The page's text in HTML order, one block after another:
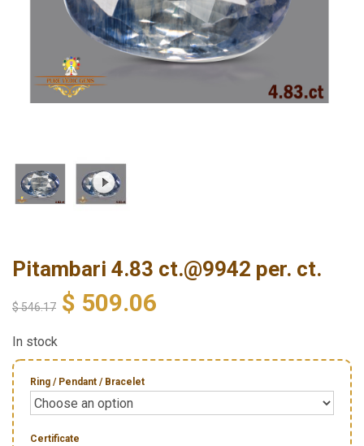
Pitambari 4.83 ct.@9942 per. ct.
$546.17 $ 509.06
In stock
Ring / Pendant / Bracelet
Certificate